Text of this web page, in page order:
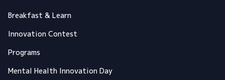
Breakfast & Learn
Innovation Contest
Programs
Mental Health Innovation Day